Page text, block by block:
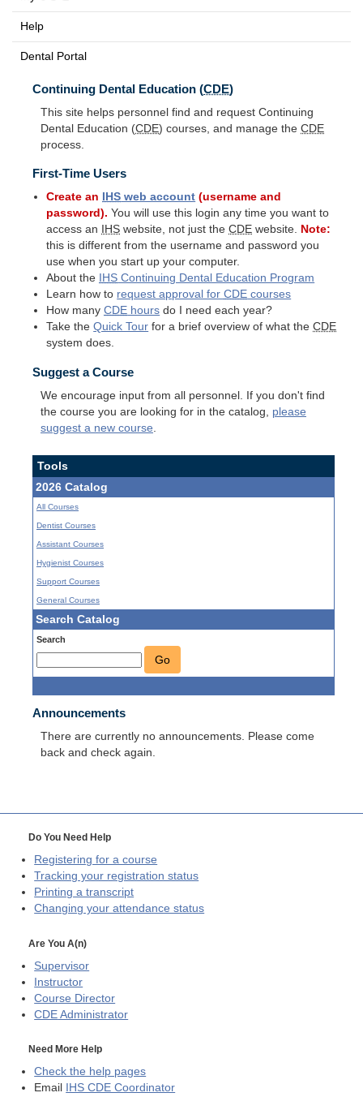
Help
Dental Portal
Continuing Dental Education (CDE)
This site helps personnel find and request Continuing
Dental Education (CDE) courses, and manage the CDE
process.
First-Time Users
Create an IHS web account (username and
password). You will use this login any time you want to
access an
IHS website, not just theCDE website. Note:
this is different from the username and password you
use when you start up your computer.
About the
IHS Continuing Dental Education Program
Learn how to request approval forCDE courses
How manyCDE hours do I need each year?
Take theQuick Tour for a brief overview of what theCDE
system does.
Suggest a Course
We encourage input from all personnel. If you don't find
the course you are looking for in the catalog, please
suggest a new course
Tools
2026 Catalog
All Courses
Dentist Courses
Assistant Courses
Hygienist Courses
Support Courses
General Courses
Search Catalog
Search
Go
Announcements
There are currently no announcements. Please come
back and check again.
Do You Need Help
Registering for a course
Tracking your registration status
Printing a transcript
Changing your attendance status
Are You A(n)
Supervisor
Instructor
Course Director
CDE Administrator
Need More Help
Check the help pages
Email
IHS CDE Coordinator